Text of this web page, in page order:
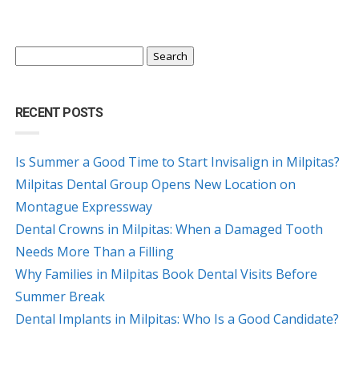
RECENT POSTS
Is Summer a Good Time to Start Invisalign in Milpitas?
Milpitas Dental Group Opens New Location on
Montague Expressway
Dental Crowns in Milpitas: When a Damaged Tooth
Needs More Than a Filling
Why Families in Milpitas Book Dental Visits Before
Summer Break
Dental Implants in Milpitas: Who Is a Good Candidate?